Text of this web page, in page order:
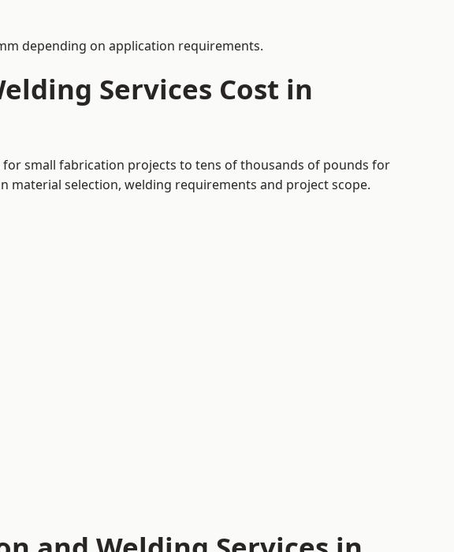
depending on application requirements.
Services Cost in
for small fabrication projects to tens of thousands of pounds for
material selection, welding requirements and project scope.